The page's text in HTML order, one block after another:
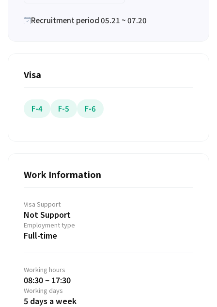
Recruitment period 05.21 ~ 07.20
Visa
F-4 F-5 F-6
Work Information
Visa Support
Not Support
Employment type
Full-time
Working hours
08:30 ~ 17:30
Working days
5 days a week